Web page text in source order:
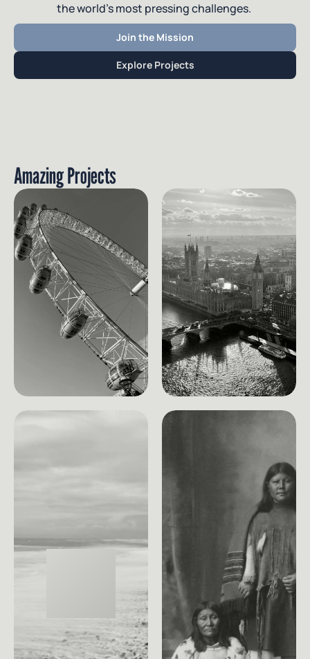
the world’s most pressing challenges.
Join the Mission
Explore Projects
Amazing Projects